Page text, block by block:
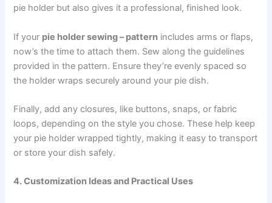
pie holder but also gives it a professional, finished look.
If your pie holder sewing – pattern includes arms or flaps,
now’s the time to attach them. Sew along the guidelines
provided in the pattern. Ensure they’re evenly spaced so
the holder wraps securely around your pie dish.
Finally, add any closures, like buttons, snaps, or fabric
loops, depending on the style you chose. These help keep
your pie holder wrapped tightly, making it easy to transport
or store your dish safely.
4. Customization Ideas and Practical Uses